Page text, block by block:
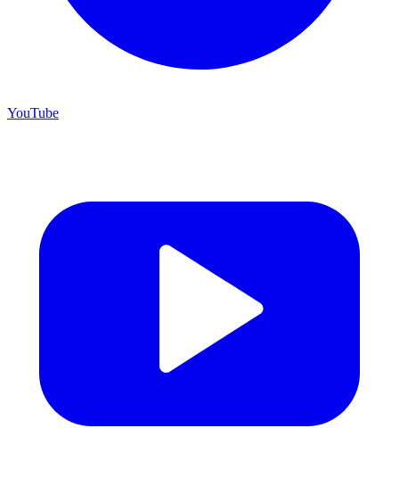
YouTube